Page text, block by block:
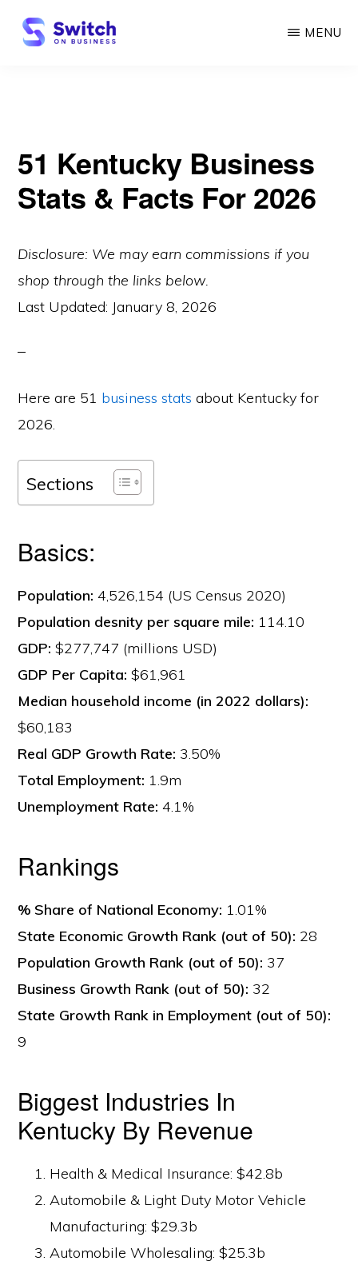
Skip
MENU
51 Kentucky Business
Stats & Facts For 2026
Disclosure: We may earn commissions if you
shop through the links below.
Last Updated: January 8, 2026
Here are 51 business stats about Kentucky for
2026.
Sections
Basics:
Population: 4,526,154 (US Census 2020)
Population desnity per square mile: 114.10
GDP: $277,747 (millions USD)
GDP Per Capita: $61,961
Median household income (in 2022 dollars):
$60,183
Real GDP Growth Rate: 3.50%
Total Employment: 1.9m
Unemployment Rate: 4.1%
Rankings
% Share of National Economy: 1.01%
State Economic Growth Rank (out of 50): 28
Population Growth Rank (out of 50): 37
Business Growth Rank (out of 50): 32
State Growth Rank in Employment (out of 50):
9
Biggest Industries In
Kentucky By Revenue
Health & Medical Insurance: $42.8b
Automobile & Light Duty Motor Vehicle
Manufacturing: $29.3b
Automobile Wholesaling: $25.3b